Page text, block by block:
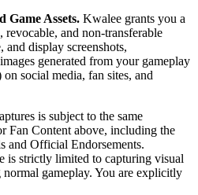
Game Assets. Kwalee grants you a
revocable, and non-transferable
and display screenshots,
generated from your gameplay
on social media, fan sites, and
is subject to the same
Fan Content above, including the
and Official Endorsements.
is strictly limited to capturing visual
gameplay. You are explicitly